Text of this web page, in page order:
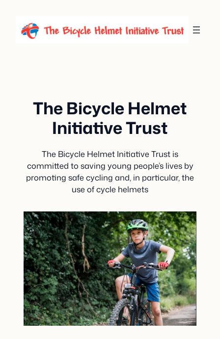
content
The Bicycle Helmet
Initiative Trust
The Bicycle Helmet Initiative Trust is
committed to saving young people’s lives by
promoting safe cycling and, in particular, the
use of cycle helmets